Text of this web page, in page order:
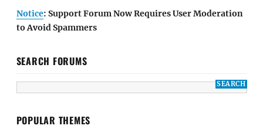
Notice: Support Forum Now Requires User Moderation
to Avoid Spammers
SEARCH FORUMS
POPULAR THEMES